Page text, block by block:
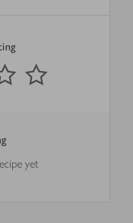
4 Stars
yet